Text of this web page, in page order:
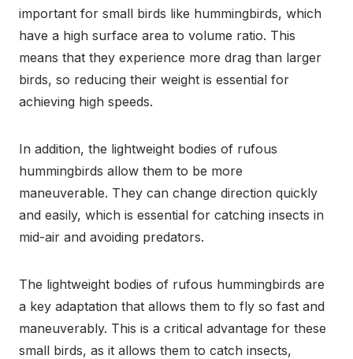
important for small birds like hummingbirds, which
have a high surface area to volume ratio. This
means that they experience more drag than larger
birds, so reducing their weight is essential for
achieving high speeds.
In addition, the lightweight bodies of rufous
hummingbirds allow them to be more
maneuverable. They can change direction quickly
and easily, which is essential for catching insects in
mid-air and avoiding predators.
The lightweight bodies of rufous hummingbirds are
a key adaptation that allows them to fly so fast and
maneuverably. This is a critical advantage for these
small birds, as it allows them to catch insects,